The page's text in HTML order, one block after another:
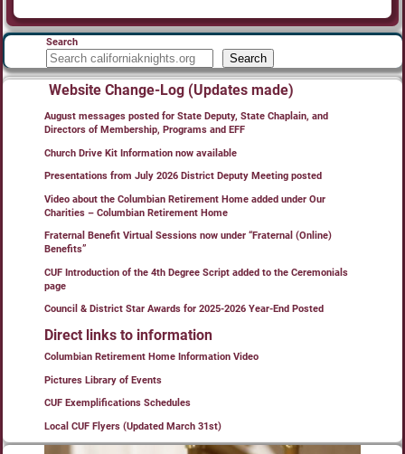
Search
Search
Website Change-Log (Updates made)
August messages posted for State Deputy, State Chaplain, and
Directors of Membership, Programs and EFF
Church Drive Kit Information now available
Presentations from July 2026 District Deputy Meeting posted
Video about the Columbian Retirement Home added under Our
Charities – Columbian Retirement Home
Fraternal Benefit Virtual Sessions now under “Fraternal (Online)
Benefits”
CUF Introduction of the 4th Degree Script added to the Ceremonials
page
Council & District Star Awards for 2025-2026 Year-End Posted
Direct links to information
Columbian Retirement Home Information Video
Pictures Library of Events
CUF Exemplifications Schedules
Local CUF Flyers (Updated March 31st)